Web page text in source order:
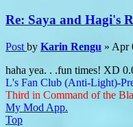
Re: Saya and Hagi's
Post by Karin Rengu » Apr
haha yea. . .fun times! XD
L's Fan Club (Anti-Light)-
Third in Command of the
My Mod App.
Top